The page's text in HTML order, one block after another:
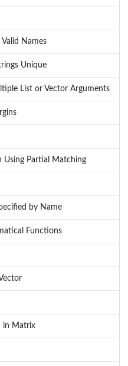
Names
Unique
List or Vector Arguments
Using Partial Matching
by Name
Functions
in Matrix